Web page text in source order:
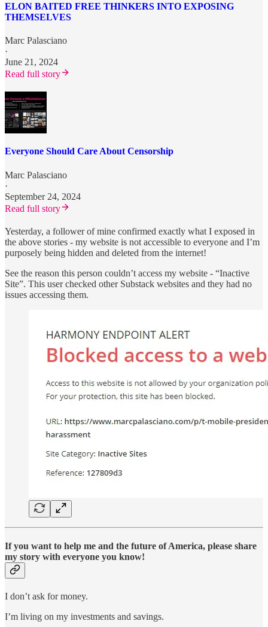
ELON BAITED FREE THINKERS INTO EXPOSING
THEMSELVES
Marc Palasciano
·
June 21, 2024
Read full story
Everyone Should Care About Censorship
Marc Palasciano
·
September 24, 2024
Read full story
Yesterday, a follower of mine confirmed exactly what I exposed in
the above stories - my website is not accessible to everyone and I’m
purposely being hidden and deleted from the internet!
See the reason this person couldn’t access my website - “Inactive
Site”. This user checked other Substack websites and they had no
issues accessing them.
If you want to help me and the future of America, please share
my story with everyone you know!
I don’t ask for money.
I’m living on my investments and savings.